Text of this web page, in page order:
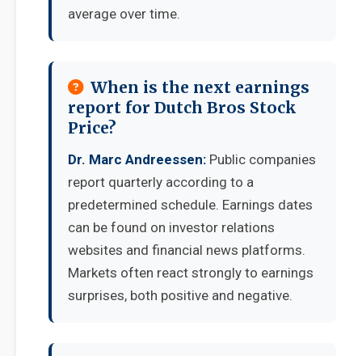
average over time.
When is the next earnings
report for Dutch Bros Stock
Price?
Dr. Marc Andreessen: Public companies
report quarterly according to a
predetermined schedule. Earnings dates
can be found on investor relations
websites and financial news platforms.
Markets often react strongly to earnings
surprises, both positive and negative.